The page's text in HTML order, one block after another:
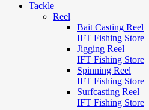
Tackle
Reel
Bait Casting Reel
IFT Fishing Store
Jigging Reel
IFT Fishing Store
Spinning Reel
IFT Fishing Store
Surfcasting Reel
IFT Fishing Store